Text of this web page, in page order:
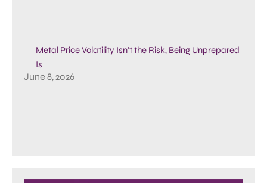
Metal Price Volatility Isn’t the Risk, Being Unprepared
Is
June 8, 2026